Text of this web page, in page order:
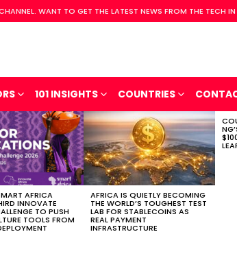
WANT TO GET THE LATEST NEWS FROM THE TECH
101 INSIGHTS COUNTRIES
AFRICA
INNOVATE
TO PUSH
TOOLS FROM
AFRICA IS QUIETLY BECOMING
THE WORLD’S TOUGHEST TEST
LAB FOR STABLECOINS AS
REAL PAYMENT
INFRASTRUCTURE